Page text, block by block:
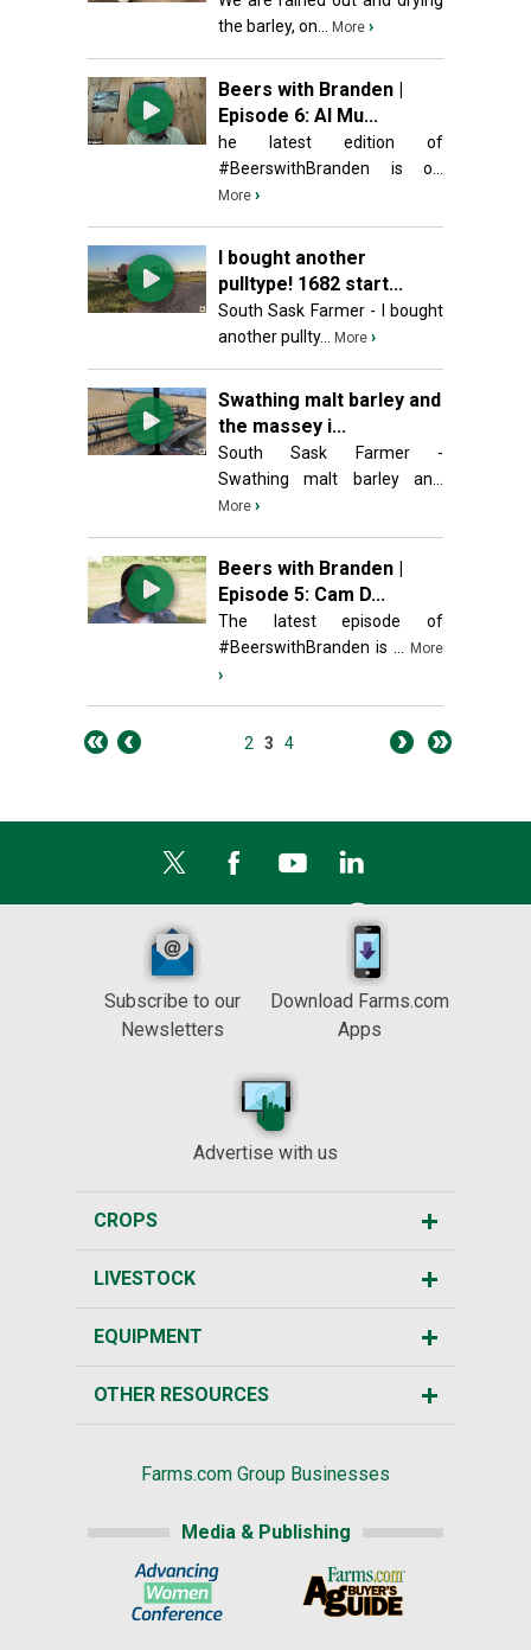
the barley, on...
More ›
Beers with Branden |
Episode 6: Al Mu...
he latest edition of
#BeerswithBranden is o...
More ›
I bought another
pulltype! 1682 start...
South Sask Farmer - I bought
another pullty...
More ›
Swathing malt barley and
the massey i...
South Sask Farmer -
Swathing malt barley an...
More ›
Beers with Branden |
Episode 5: Cam D...
The latest episode of
#BeerswithBranden is ...
More
›
2 3 4
Subscribe to our
Newsletters
Download Farms.com
Apps
Advertise with us
CROPS
LIVESTOCK
EQUIPMENT
OTHER RESOURCES
Farms.com Group Businesses
Media & Publishing